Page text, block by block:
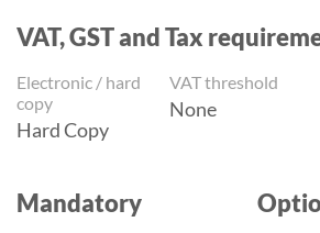
VAT, GST and Tax
Electronic / hard
copy
Hard Copy
VAT threshold
None
Mandatory